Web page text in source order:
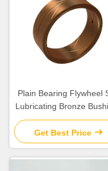
Plain Bearing Flywheel
Lubricating Bronze
Metric Size
Get Best Price